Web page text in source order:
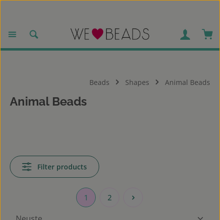
Beads Shapes Animal Beads
Animal Beads
Filter products
Page
1 Page
2